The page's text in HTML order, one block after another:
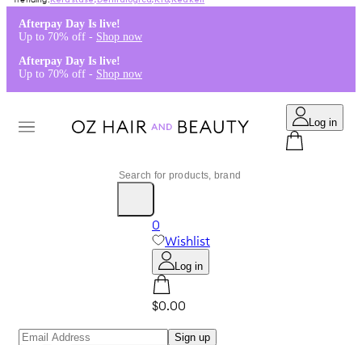
Afterpay Day Is live!
Up to 70% off - Shop now
Afterpay Day Is live!
Up to 70% off - Shop now
Log in
0
Wishlist
Log in
$0.00
Sign up